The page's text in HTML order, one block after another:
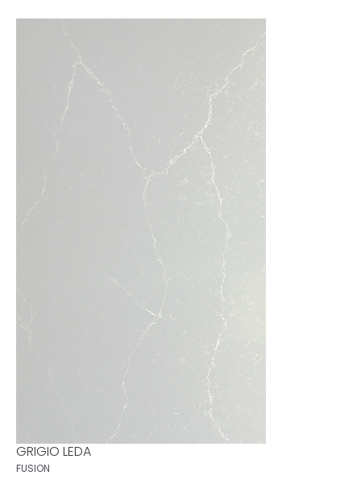
GRIGIO LEDA
FUSION